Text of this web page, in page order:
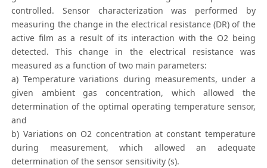
controlled. Sensor characterization was performed by
measuring the change in the electrical resistance (DR) of the
active film as a result of its interaction with the O2 being
detected. This change in the electrical resistance was
measured as a function of two main parameters:
a) Temperature variations during measurements, under a
given ambient gas concentration, which allowed the
determination of the optimal operating temperature sensor,
and
b) Variations on O2 concentration at constant temperature
during measurement, which allowed an adequate
determination of the sensor sensitivity (s).